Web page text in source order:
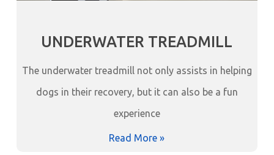
UNDERWATER TREADMILL
The underwater treadmill not only assists in helping
dogs in their recovery, but it can also be a fun
experience
Read More »